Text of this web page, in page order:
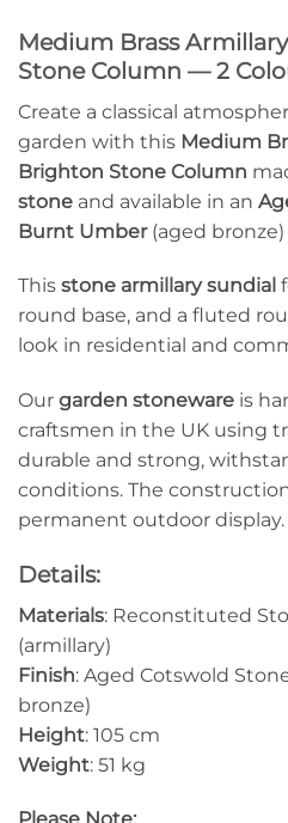
Medium Brass
Stone Column — 2
Create a classical
garden with this Medium
Brighton Stone Column
stone and available in an
Burnt Umber(aged bronze)
This stone armillary sundial
round base, and a fluted
look in residential and
Our garden stoneware is
craftsmen in the UK using
durable and strong,
conditions. The
permanent outdoor display.
Details:
Materials: Reconstituted
(armillary)
Finish: Aged Cotswold
bronze)
Height: 105 cm
Weight: 51 kg